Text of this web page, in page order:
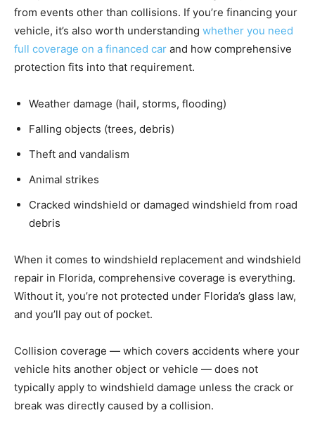
from events other than collisions. If you’re financing your
vehicle, it’s also worth understanding whether you need
full coverage on a financed car and how comprehensive
protection fits into that requirement.
Weather damage (hail, storms, flooding)
Falling objects (trees, debris)
Theft and vandalism
Animal strikes
Cracked windshield or damaged windshield from road
debris
When it comes to windshield replacement and windshield
repair in Florida, comprehensive coverage is everything.
Without it, you’re not protected under Florida’s glass law,
and you’ll pay out of pocket.
Collision coverage — which covers accidents where your
vehicle hits another object or vehicle — does not
typically apply to windshield damage unless the crack or
break was directly caused by a collision.